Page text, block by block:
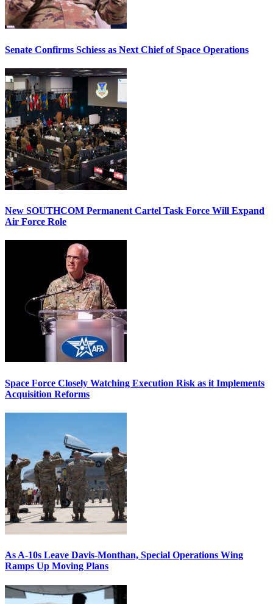
Senate Confirms Schiess as Next Chief of Space Operations
New SOUTHCOM Permanent Cartel Task Force Will Expand
Air Force Role
Space Force Closely Watching Execution Risk as it Implements
Acquisition Reforms
As A-10s Leave Davis-Monthan, Special Operations Wing
Ramps Up Moving Plans